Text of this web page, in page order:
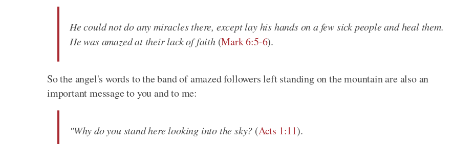
He could not do any miracles there, except lay his hands on a few sick people and heal them.
He was amazed at their lack of faith(Mark 6:5-6).
So the angel's words to the band of amazed followers left standing on the mountain are also an
important message to you and to me:
"Why do you stand here looking into the sky? (Acts 1:11).